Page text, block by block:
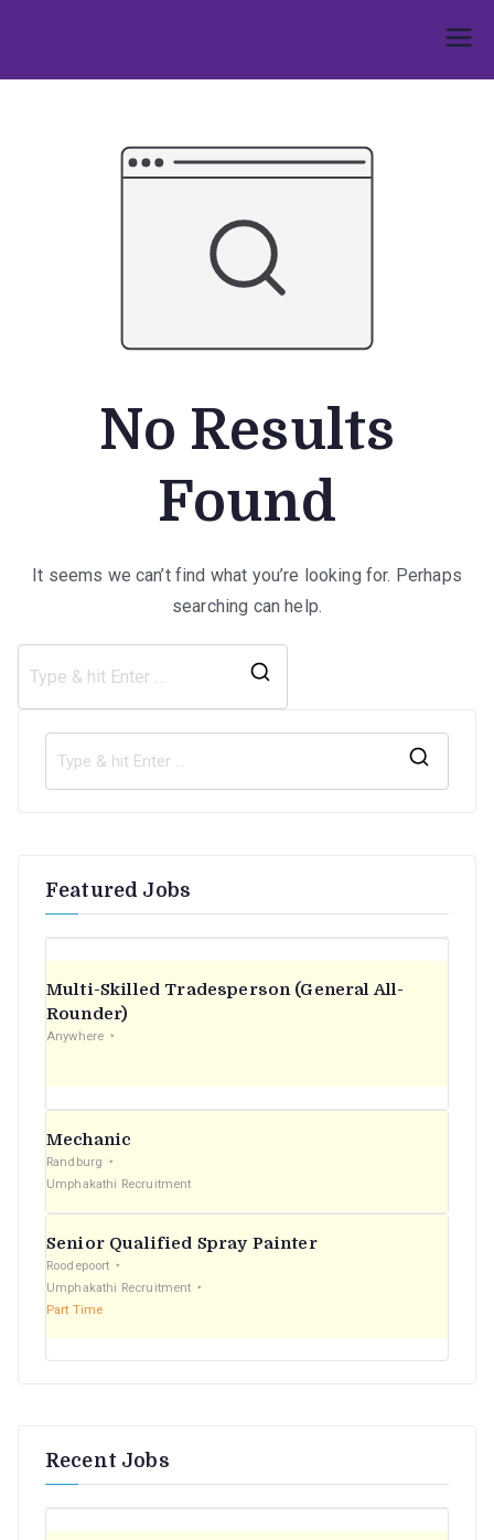
content
No Results
Found
It seems we can’t find what you’re looking for. Perhaps
searching can help.
Featured Jobs
Multi-Skilled Tradesperson (General All-
Rounder)
Anywhere
Mechanic
Randburg
Umphakathi Recruitment
Senior Qualified Spray Painter
Roodepoort
Umphakathi Recruitment
Part Time
Recent Jobs